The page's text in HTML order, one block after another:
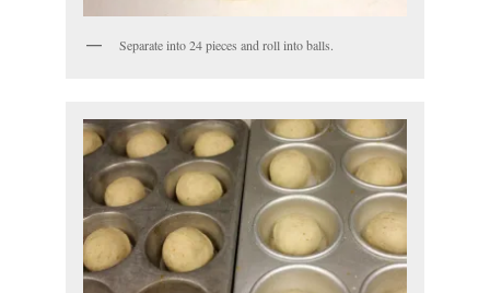
Separate into 24 pieces and roll into balls.